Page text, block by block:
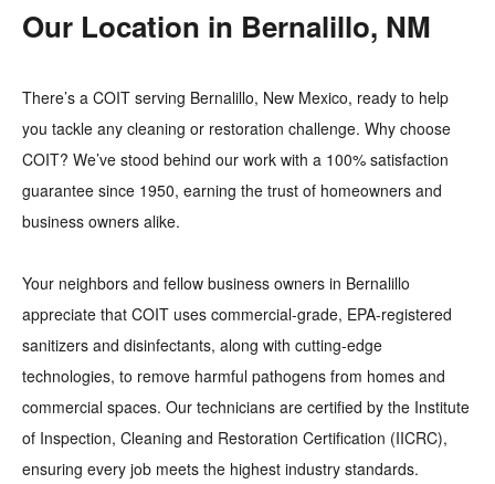
Our Location in Bernalillo, NM
There’s a COIT serving Bernalillo, New Mexico, ready to help
you tackle any cleaning or restoration challenge. Why choose
COIT? We’ve stood behind our work with a 100% satisfaction
guarantee since 1950, earning the trust of homeowners and
business owners alike.
Your neighbors and fellow business owners in Bernalillo
appreciate that COIT uses commercial-grade, EPA-registered
sanitizers and disinfectants, along with cutting-edge
technologies, to remove harmful pathogens from homes and
commercial spaces. Our technicians are certified by the Institute
of Inspection, Cleaning and Restoration Certification (IICRC),
ensuring every job meets the highest industry standards.